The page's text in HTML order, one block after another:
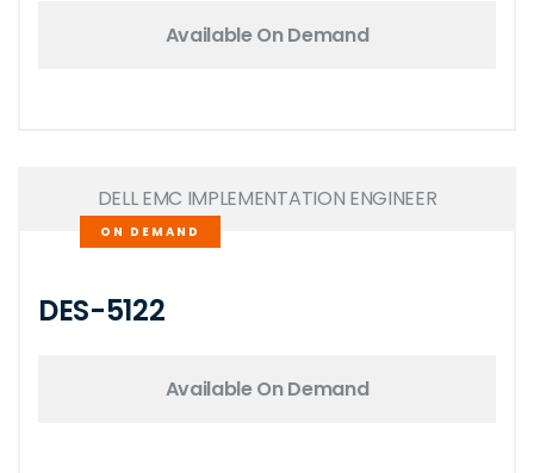
Available On Demand
DELL EMC IMPLEMENTATION ENGINEER
ON DEMAND
DES-5122
Available On Demand